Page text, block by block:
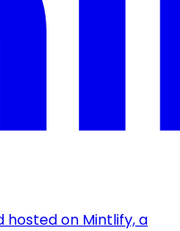
hosted on Mintlify, a